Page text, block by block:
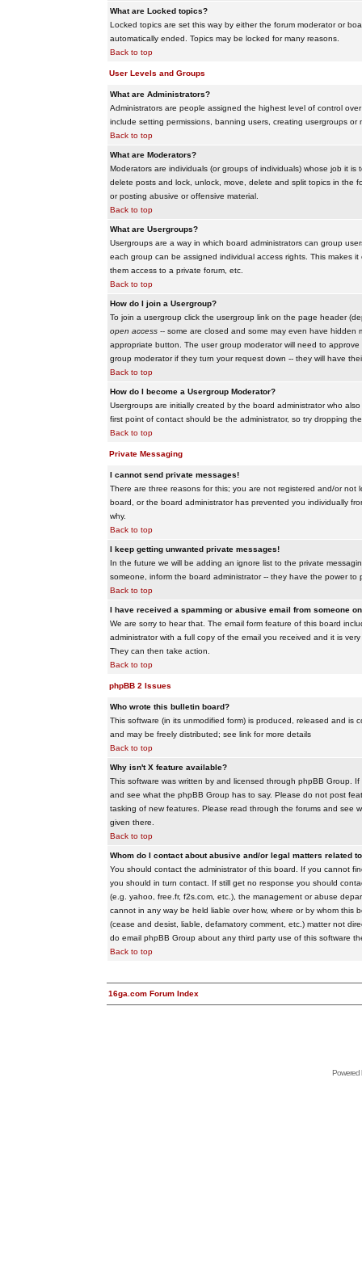
What are Locked topics?
Locked topics are set this way by either the forum moderator or
automatically ended. Topics may be locked for many reasons.
Back to top
User Levels and Groups
What are Administrators?
Administrators are people assigned the highest level of control
include setting permissions, banning users, creating usergroups
Back to top
What are Moderators?
Moderators are individuals (or groups of individuals) whose job it
delete posts and lock, unlock, move, delete and split topics in the
or posting abusive or offensive material.
Back to top
What are Usergroups?
Usergroups are a way in which board administrators can group
each group can be assigned individual access rights. This makes
them access to a private forum, etc.
Back to top
How do I join a Usergroup?
To join a usergroup click the usergroup link on the page header
open access-- some are closed and some may even have hidden
appropriate button. The user group moderator will need to
group moderator if they turn your request down -- they will have
Back to top
How do I become a Usergroup Moderator?
Usergroups are initially created by the board administrator who
first point of contact should be the administrator, so try dropping
Back to top
Private Messaging
I cannot send private messages!
There are three reasons for this; you are not registered and/or
board, or the board administrator has prevented you individually
why.
Back to top
I keep getting unwanted private messages!
In the future we will be adding an ignore list to the private
someone, inform the board administrator -- they have the power
Back to top
I have received a spamming or abusive email from someone
We are sorry to hear that. The email form feature of this board
administrator with a full copy of the email you received and it is
They can then take action.
Back to top
phpBB 2 Issues
Who wrote this bulletin board?
This software (in its unmodified form) is produced, released and is
and may be freely distributed; see link for more details
Back to top
Why isn't X feature available?
This software was written by and licensed through phpBB Group.
and see what the phpBB Group has to say. Please do not post
tasking of new features. Please read through the forums and see
given there.
Back to top
Whom do I contact about abusive and/or legal matters related
You should contact the administrator of this board. If you cannot
you should in turn contact. If still get no response you should
(e.g. yahoo, free.fr, f2s.com, etc.), the management or abuse
cannot in any way be held liable over how, where or by whom
(cease and desist, liable, defamatory comment, etc.) matter not
do email phpBB Group about any third party use of this software
Back to top
16ga.com Forum Index
Powered